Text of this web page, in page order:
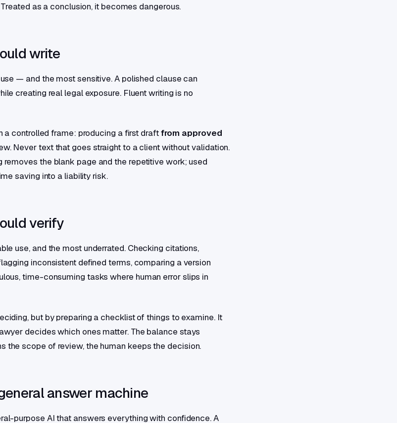
as a conclusion, it becomes dangerous.
write
— and the most sensitive. A polished clause can
creating real legal exposure. Fluent writing is no
a controlled frame: producing a first draftfrom approved
Never text that goes straight to a client without validation.
removes the blank page and the repetitive work; used
saving into a liability risk.
verify
use, and the most underrated. Checking citations,
inconsistent defined terms, comparing a version
time-consuming tasks where human error slips in
but by preparing a checklist of things to examine. It
decides which ones matter. The balance stays
the scope of review, the human keeps the decision.
answer machine
purpose AI that answers everything with confidence. A